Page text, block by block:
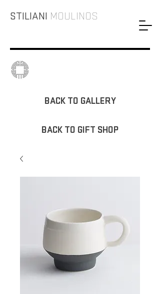
STILIANI MOULINOS
BACK TO GALLERY
BACK TO GIFT SHOP